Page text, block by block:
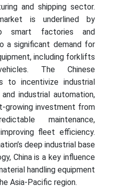
and shipping sector.
is underlined by
smart factories and
a significant demand for
including forklifts
The Chinese
to incentivize industrial
industrial automation,
growing investment from
maintenance,
fleet efficiency.
deep industrial base
China is a key influence
handling equipment
Asia-Pacific region.